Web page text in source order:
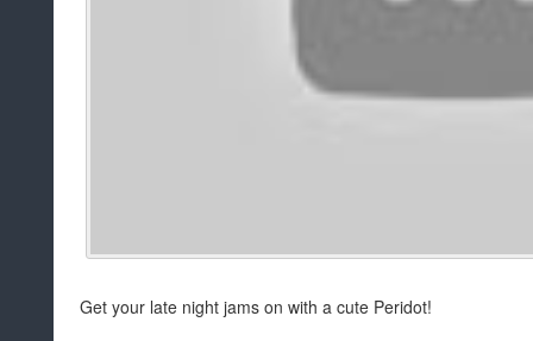
Get your late night jams on with a cute Peridot!